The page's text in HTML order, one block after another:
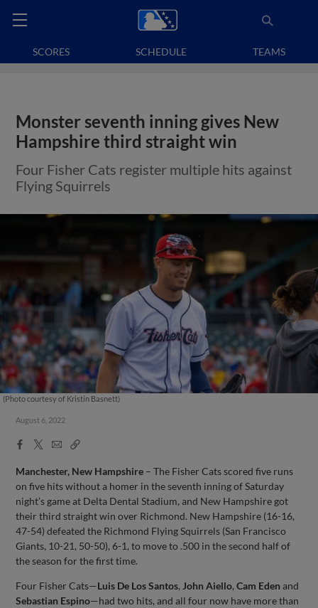
SCORES SCHEDULE TEAMS
Monster seventh inning gives New
Hampshire third straight win
Four Fisher Cats register multiple hits against
Flying Squirrels
(Photo courtesy of Kristin Basnett)
August 6, 2022
Facebook
X
EmailCopy
Manchester, New Hampshire – The Fisher Cats scored five runs
on five hits without a homer in the seventh inning of Saturday
night’s game at Delta Dental Stadium, and New Hampshire got
their third straight win over Richmond. New Hampshire (16-16,
47-54) defeated the Richmond Flying Squirrels (San Francisco
Giants, 10-21, 50-50), 6-1, to move to .500 in the second half of
the season for the first time.
Four Fisher Cats—Luis De Los Santos, John Aiello,Cam Eden and
Sebastian Espino—had two hits, and all four now have more than